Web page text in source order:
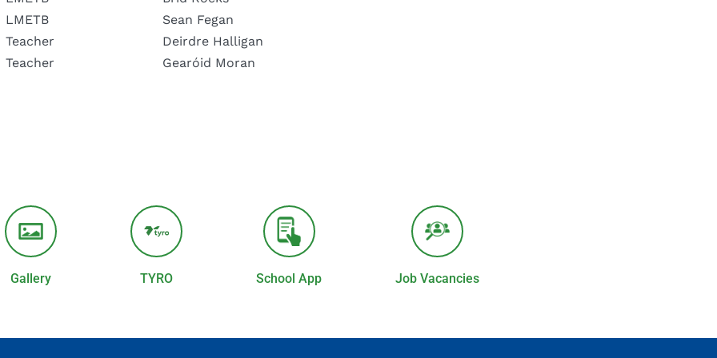
LMETB
Sean Fegan
Teacher
Deirdre Halligan
Teacher
Gearóid Moran
Gallery TYRO School App Job Vacancies